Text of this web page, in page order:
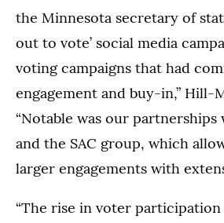
the Minnesota secretary of
out to vote’ social media
voting campaigns that had
engagement and buy-in,” Hill-
“Notable was our
and the SAC group, which
larger engagements with
“The rise in voter participation